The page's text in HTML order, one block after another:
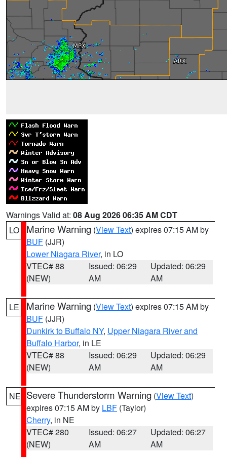
Warnings Valid at: 08 Aug 2026 06:35 AM CDT
LO
Marine Warning (View Text) expires 07:15 AM by
BUF (JJR)
Lower Niagara River, in LO
VTEC# 88
(NEW)
Issued: 06:29
AM
Updated: 06:29
AM
LE Marine Warning (View Text) expires 07:15 AM by
BUF (JJR)
Dunkirk to Buffalo NY, Upper Niagara River and
Buffalo Harbor, in LE
VTEC# 88
(NEW)
Issued: 06:29
AM
Updated: 06:29
AM
NE Severe Thunderstorm Warning (View Text)
expires 07:15 AM by LBF (Taylor)
Cherry, in NE
VTEC# 280
(NEW)
Issued: 06:27
AM
Updated: 06:27
AM